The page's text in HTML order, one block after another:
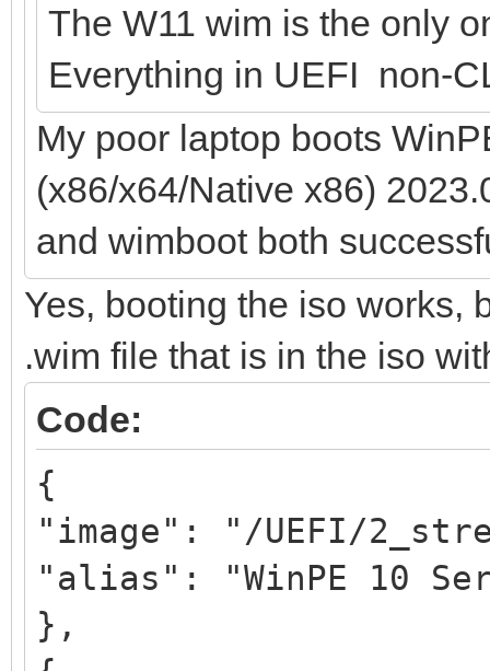
The W11 wim is the only
Everything in UEFI non-
My poor laptop boots
(x86/x64/Native x86)
and wimboot both
Yes, booting the iso works,
.wim file that is in the iso
Code:
{
"image": "/UEFI/
"alias": "WinPE 10
},